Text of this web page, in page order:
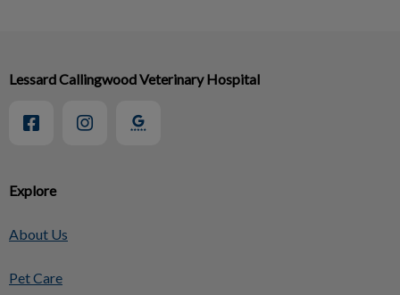
Explore
About Us
Pet Care
Lessard Callingwood Veterinary Hospital